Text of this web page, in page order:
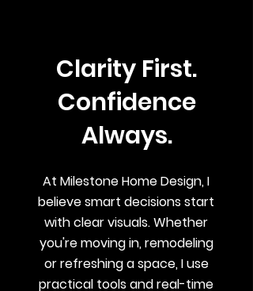
Clarity First.
Confidence
Always.
At Milestone Home Design, I
believe smart decisions start
with clear visuals. Whether
you're moving in, remodeling
or refreshing a space, I use
practical tools and real-time